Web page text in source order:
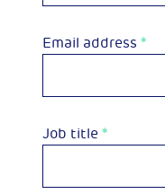
Email address *
Job title *